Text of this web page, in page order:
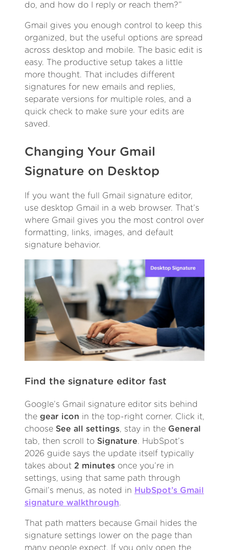
do, and how do I reply or reach them?”
Gmail gives you enough control to keep this
organized, but the useful options are spread
across desktop and mobile. The basic edit is
easy. The productive setup takes a little
more thought. That includes different
signatures for new emails and replies,
separate versions for multiple roles, and a
quick check to make sure your edits are
saved.
Changing Your Gmail
Signature on Desktop
If you want the full Gmail signature editor,
use desktop Gmail in a web browser. That’s
where Gmail gives you the most control over
formatting, links, images, and default
signature behavior.
Find the signature editor fast
Google’s Gmail signature editor sits behind
the gear icon in the top-right corner. Click it,
choose See all settings, stay in the General
tab, then scroll to Signature. HubSpot’s
2026 guide says the update itself typically
takes about 2 minutes once you’re in
settings, using that same path through
Gmail’s menus, as noted in HubSpot’s Gmail
signature walkthrough.
That path matters because Gmail hides the
signature settings lower on the page than
many people expect. If you only open the